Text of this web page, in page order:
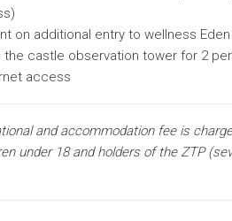
on additional entry to wellness
the castle observation tower for 2
access
and accommodation fee is
under 18 and holders of the ZTP